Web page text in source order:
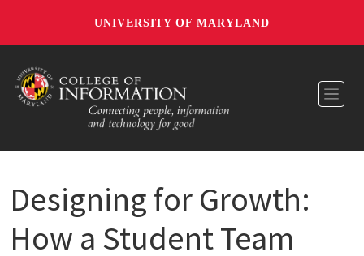
UNIVERSITY OF MARYLAND
Designing for Growth:
How a Student Team